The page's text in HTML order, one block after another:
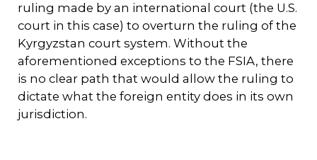
ruling made by an international court (the U.S.
court in this case) to overturn the ruling of the
Kyrgyzstan court system. Without the
aforementioned exceptions to the FSIA, there
is no clear path that would allow the ruling to
dictate what the foreign entity does in its own
jurisdiction.